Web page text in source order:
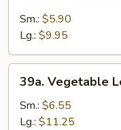
Lo
Mein
Sm.: $5.90
Lg.: $9.95
Vegetable
Lo
Mein
39a. Vegetable
Sm.: $6.55
Lg.: $11.25